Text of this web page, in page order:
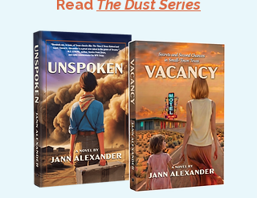
Read The Dust Series